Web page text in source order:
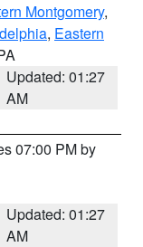
Montgomery,
, Eastern
Updated: 01:27
AM
07:00 PM by
Updated: 01:27
AM